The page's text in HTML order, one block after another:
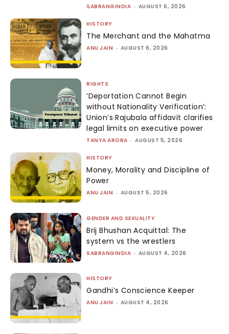
SABRANGINDIA - AUGUST 6, 2026
HISTORY
The Merchant and the Mahatma
ANU JAIN - AUGUST 6, 2026
RIGHTS
‘Deportation Cannot Begin
without Nationality Verification’:
Union’s Rajubala affidavit clarifies
legal limits on executive power
TANYA ARORA - AUGUST 5, 2026
HISTORY
Money, Morality and Discipline of
Power
ANU JAIN - AUGUST 5, 2026
GENDER AND SEXUALITY
Brij Bhushan Acquittal: The
system vs the wrestlers
SABRANGINDIA - AUGUST 4, 2026
HISTORY
Gandhi’s Conscience Keeper
ANU JAIN - AUGUST 4, 2026